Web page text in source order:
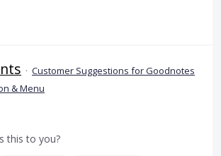
· Customer Suggestions for Goodnotes
& Menu
this to you?